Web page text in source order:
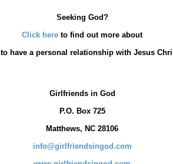
Seeking God?
Click here to find out more about
to have a personal relationship with Jesus
Girlfriends in God
P.O. Box725
Matthews, NC 28106
info@girlfriendsingod.com